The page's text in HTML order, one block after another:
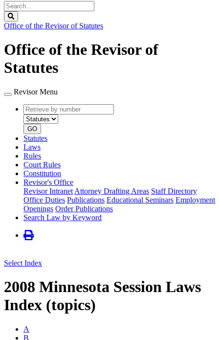
Search
Legislature
Office of the Revisor of Statutes
Office of the Revisor of
Statutes
Revisor Menu
Retrieve
by
number
type
GO
Statutes
Laws
Rules
Court Rules
Constitution
Revisor's Office
Revisor Intranet Attorney Drafting Areas Staff Directory
Office Duties Publications Educational Seminars Employment
Openings Order Publications
Search Law by Keyword
Select Index
2008 Minnesota Session Laws
Index (topics)
A
B